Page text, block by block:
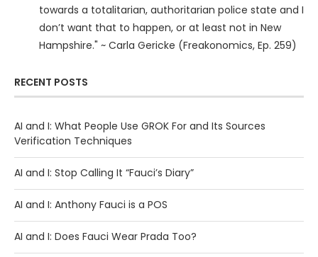
towards a totalitarian, authoritarian police state and I
don’t want that to happen, or at least not in New
Hampshire." ~ Carla Gericke (Freakonomics, Ep. 259)
RECENT POSTS
AI and I: What People Use GROK For and Its Sources
Verification Techniques
AI and I: Stop Calling It “Fauci’s Diary”
AI and I: Anthony Fauci is a POS
AI and I: Does Fauci Wear Prada Too?